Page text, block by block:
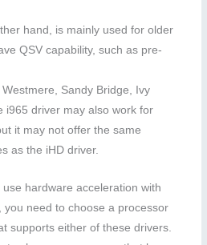
hand, is mainly used for older
QSV capability, such as pre-
Sandy Bridge, Ivy
i965 driver may also work for
it may not offer the same
as the iHD driver.
hardware acceleration with
you need to choose a processor
supports either of these drivers.